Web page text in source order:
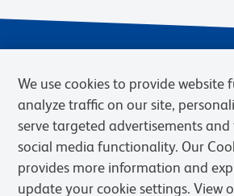
Privacy Notice Terms of Sale
We use cookies to provide website
analyze traffic on our site,
serve targeted advertisements
social media functionality. Our
provides more information and
update your cookie settings. View